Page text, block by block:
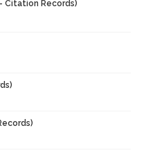
Citation Records)